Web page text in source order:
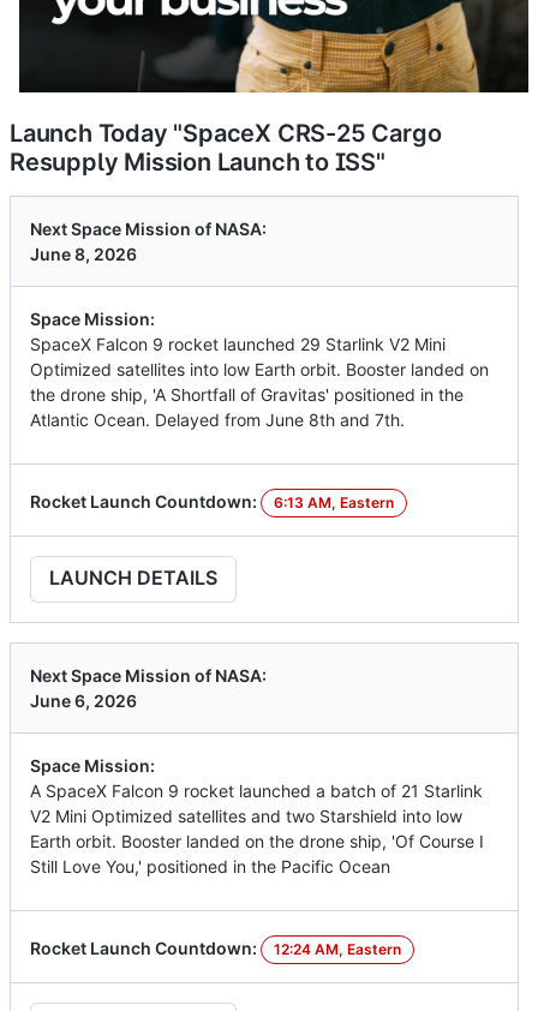
Launch Today "SpaceX CRS-25 Cargo
Resupply Mission Launch to ISS"
Next Space Mission of NASA:
June 8, 2026
Space Mission:
SpaceX Falcon 9 rocket launched 29 Starlink V2 Mini
Optimized satellites into low Earth orbit. Booster landed on
the drone ship, 'A Shortfall of Gravitas' positioned in the
Atlantic Ocean. Delayed from June 8th and 7th.
Rocket Launch Countdown: 6:13 AM, Eastern
LAUNCH DETAILS
Next Space Mission of NASA:
June 6, 2026
Space Mission:
A SpaceX Falcon 9 rocket launched a batch of 21 Starlink
V2 Mini Optimized satellites and two Starshield into low
Earth orbit. Booster landed on the drone ship, 'Of Course I
Still Love You,' positioned in the Pacific Ocean
Rocket Launch Countdown: 12:24 AM, Eastern